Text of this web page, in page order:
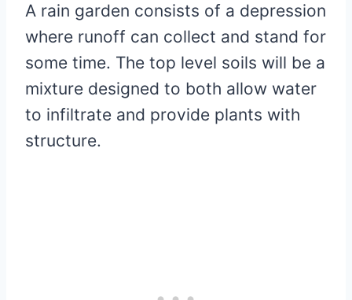
A rain garden consists of a depression
where runoff can collect and stand for
some time. The top level soils will be a
mixture designed to both allow water
to infiltrate and provide plants with
structure.